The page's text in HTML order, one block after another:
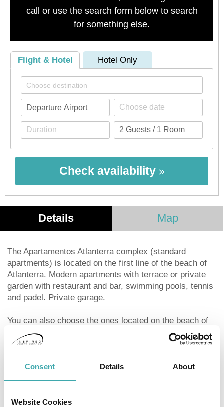
Consent Details About
Website Cookies
call or use the search form below to search
for something else.
Flight & Hotel Hotel Only
Check availability
Details Map
The Apartamentos Atlanterra complex (standard
apartments) is located on the first line of the beach of
Atlanterra. Modern apartments with terrace or private
garden with restaurant and bar, swimming pools, tennis
and padel. Private garage.
You can also choose the ones located on the beach of
the most exclusive Germans of minimalist type with
direct exit to the beach of the Germans.
Full kitchen and living room with terrace.
WIFI throughout the establishment.